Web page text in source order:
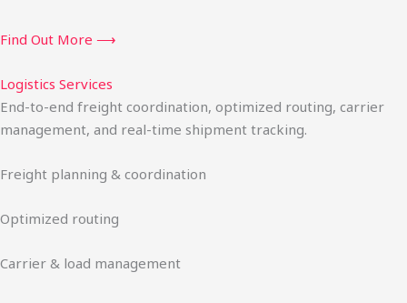
Find Out More ⟶
Logistics Services
End-to-end freight coordination, optimized routing, carrier
management, and real-time shipment tracking.
Freight planning & coordination
Optimized routing
Carrier & load management